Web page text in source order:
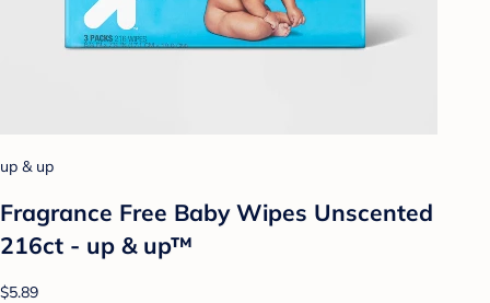
up & up
Fragrance Free Baby Wipes Unscented
216ct - up & up™
$5.89